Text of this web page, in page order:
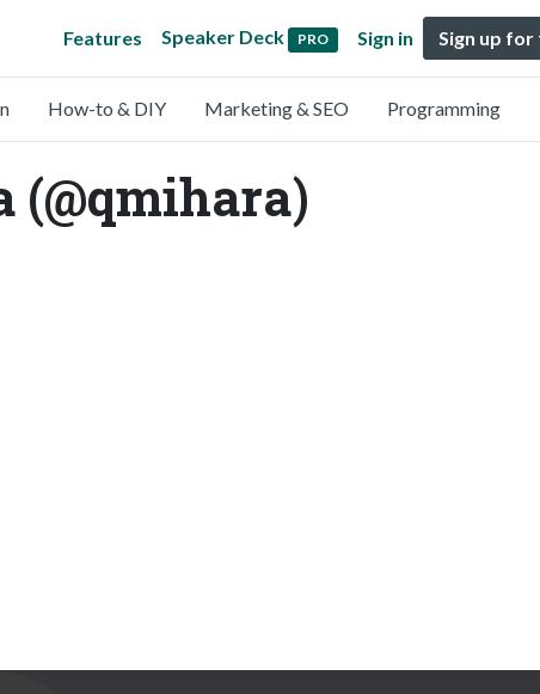
Features Speaker Deck PRO Sign in Sign up for
How-to & DIY Marketing & SEO Programming